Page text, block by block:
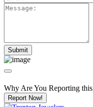
Why Are You Reporting this
Report Now!